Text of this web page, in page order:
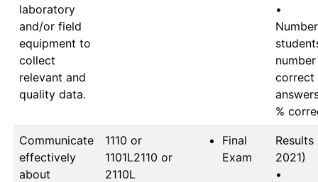
laboratory
and/or field
equipment to
collect
relevant and
quality data.
•
correct
Communicate
effectively
about
1110 or
1101L2110 or
2110L
Final
Exam
Results
2021)
•